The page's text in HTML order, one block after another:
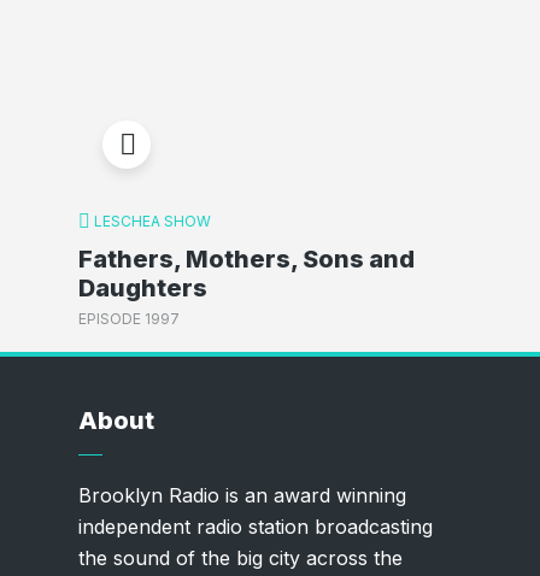
LESCHEA SHOW
Fathers, Mothers, Sons and
Daughters
EPISODE 1997
About
Brooklyn Radio is an award winning
independent radio station broadcasting
the sound of the big city across the